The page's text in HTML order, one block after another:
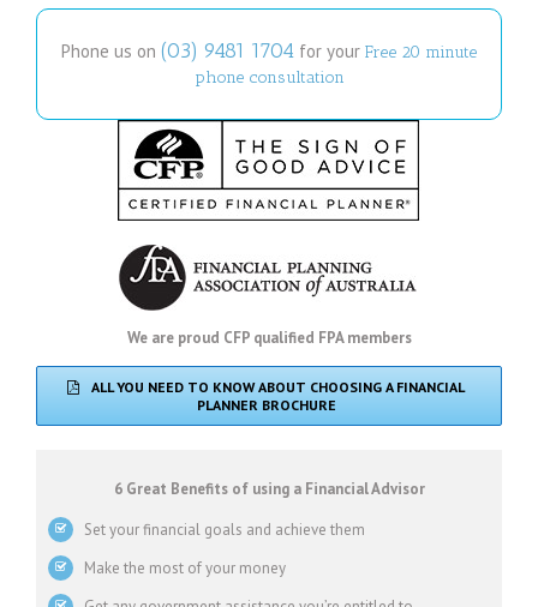
Phone us on (03) 9481 1704 for your Free 20 minute
phone consultation
We are proud CFP qualified FPA members
ALL YOU NEED TO KNOW ABOUT CHOOSING A FINANCIAL
PLANNER BROCHURE
6 Great Benefits of using a Financial Advisor
Set your financial goals and achieve them
Make the most of your money